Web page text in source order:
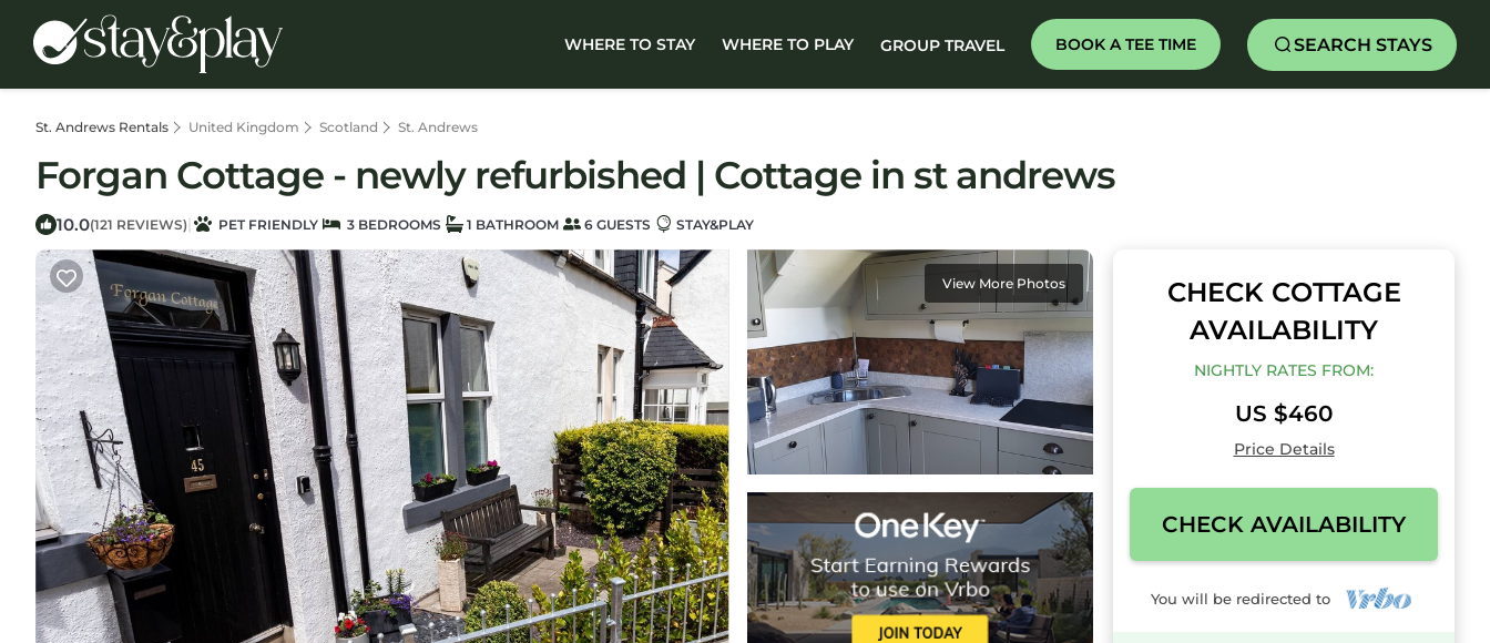
WHERE TO STAY WHERE TO PLAY GROUP TRAVEL BOOK A TEE TIME SEARCH STAYS
St. Andrews Rentals United Kingdom Scotland St. Andrews
Forgan Cottage - newly refurbished | Cottage in st andrews
10.0(121 REVIEWS) | PET FRIENDLY 3 BEDROOMS 1 BATHROOM 6 GUESTS STAY&PLAY
View More Photos
CHECK COTTAGE
AVAILABILITY
NIGHTLY RATES FROM:
US $460
Price Details
CHECK AVAILABILITY
You will be redirected to